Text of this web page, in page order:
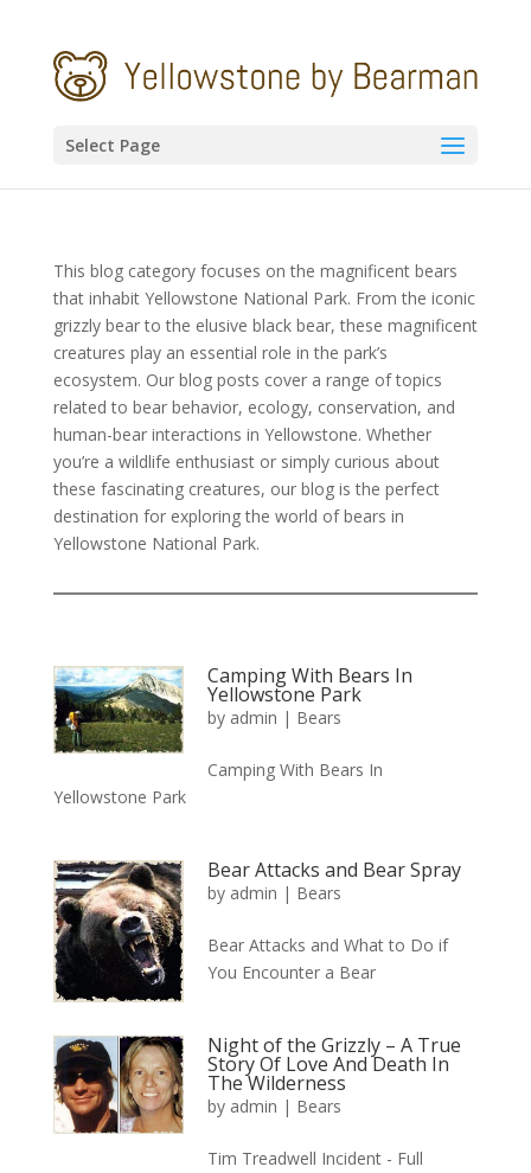
Select Page
This blog category focuses on the magnificent bears
that inhabit Yellowstone National Park. From the iconic
grizzly bear to the elusive black bear, these magnificent
creatures play an essential role in the park’s
ecosystem. Our blog posts cover a range of topics
related to bear behavior, ecology, conservation, and
human-bear interactions in Yellowstone. Whether
you’re a wildlife enthusiast or simply curious about
these fascinating creatures, our blog is the perfect
destination for exploring the world of bears in
Yellowstone National Park.
Camping With Bears In
Yellowstone Park
by admin | Bears
Camping With Bears In
Yellowstone Park
Bear Attacks and Bear Spray
by admin | Bears
Bear Attacks and What to Do if
You Encounter a Bear
Night of the Grizzly – A True
Story Of Love And Death In
The Wilderness
by admin | Bears
Tim Treadwell Incident - Full